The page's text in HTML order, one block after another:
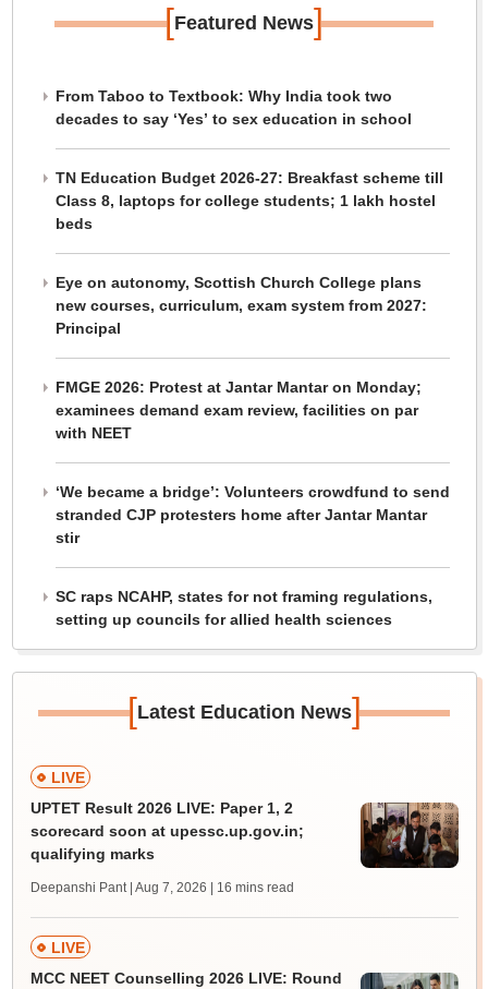
[Featured News]
From Taboo to Textbook: Why India took two
decades to say ‘Yes’ to sex education in school
TN Education Budget 2026-27: Breakfast scheme till
Class 8, laptops for college students; 1 lakh hostel
beds
Eye on autonomy, Scottish Church College plans
new courses, curriculum, exam system from 2027:
Principal
FMGE 2026: Protest at Jantar Mantar on Monday;
examinees demand exam review, facilities on par
with NEET
‘We became a bridge’: Volunteers crowdfund to send
stranded CJP protesters home after Jantar Mantar
stir
SC raps NCAHP, states for not framing regulations,
setting up councils for allied health sciences
[Latest Education News]
LIVE
UPTET Result 2026 LIVE: Paper 1, 2
scorecard soon at upessc.up.gov.in;
qualifying marks
Deepanshi Pant | Aug 7, 2026 | 16 mins read
LIVE
MCC NEET Counselling 2026 LIVE: Round